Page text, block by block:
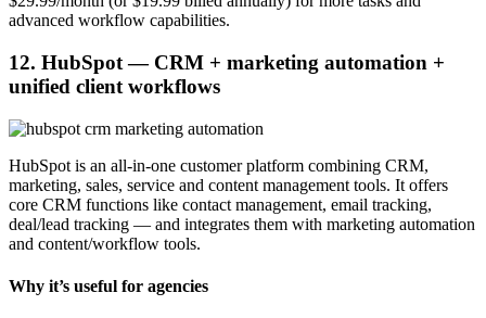
advanced workflow capabilities.
12. HubSpot — CRM + marketing automation +
unified client workflows
HubSpot is an all-in-one customer platform combining CRM,
marketing, sales, service and content management tools. It offers
core CRM functions like contact management, email tracking,
deal/lead tracking — and integrates them with marketing automation
and content/workflow tools.
Why it’s useful for agencies